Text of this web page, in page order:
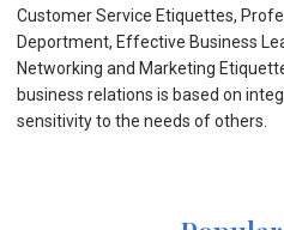
Customer Service Etiquettes,
Deportment, Effective Business
Networking and Marketing
business relations is based on
sensitivity to the needs of others.